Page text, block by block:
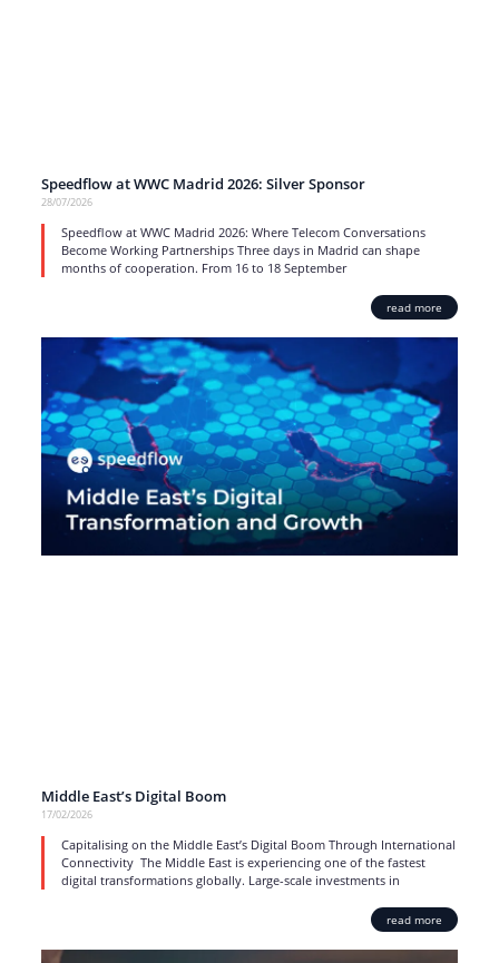
Speedflow at WWC Madrid 2026: Silver Sponsor
28/07/2026
Speedflow at WWC Madrid 2026: Where Telecom Conversations
Become Working Partnerships Three days in Madrid can shape
months of cooperation. From 16 to 18 September
read more
Middle East’s Digital Boom
17/02/2026
Capitalising on the Middle East’s Digital Boom Through International
Connectivity The Middle East is experiencing one of the fastest
digital transformations globally. Large-scale investments in
read more